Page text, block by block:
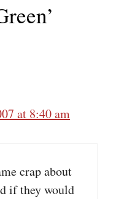
at 8:40 am
crap about
if they would